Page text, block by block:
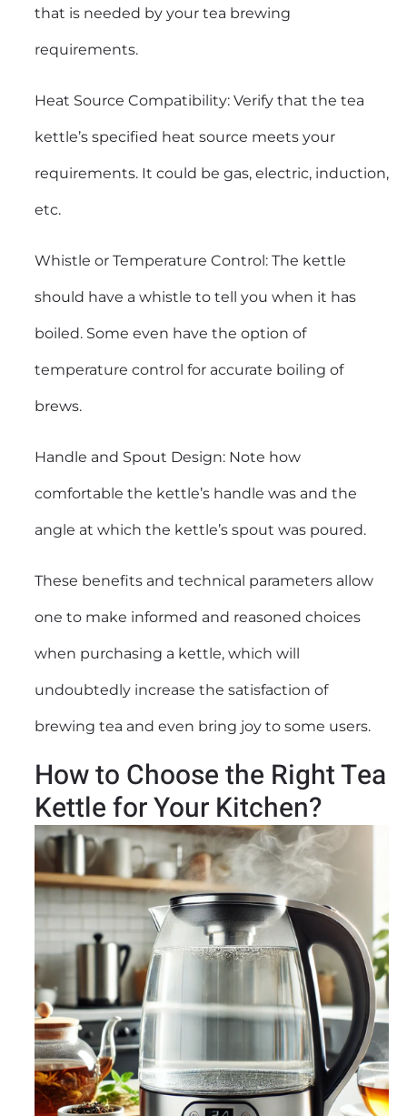
that is needed by your tea brewing
requirements.
Heat Source Compatibility: Verify that the tea
kettle’s specified heat source meets your
requirements. It could be gas, electric, induction,
etc.
Whistle or Temperature Control: The kettle
should have a whistle to tell you when it has
boiled. Some even have the option of
temperature control for accurate boiling of
brews.
Handle and Spout Design: Note how
comfortable the kettle’s handle was and the
angle at which the kettle’s spout was poured.
These benefits and technical parameters allow
one to make informed and reasoned choices
when purchasing a kettle, which will
undoubtedly increase the satisfaction of
brewing tea and even bring joy to some users.
How to Choose the Right Tea
Kettle for Your Kitchen?